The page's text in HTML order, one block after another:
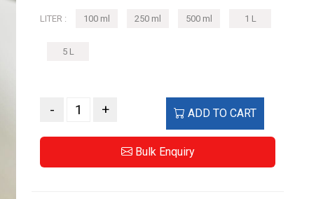
LITER : 100 ml 250 ml 500 ml 1 L
5 L
- + ADD TO CART
Bulk Enquiry